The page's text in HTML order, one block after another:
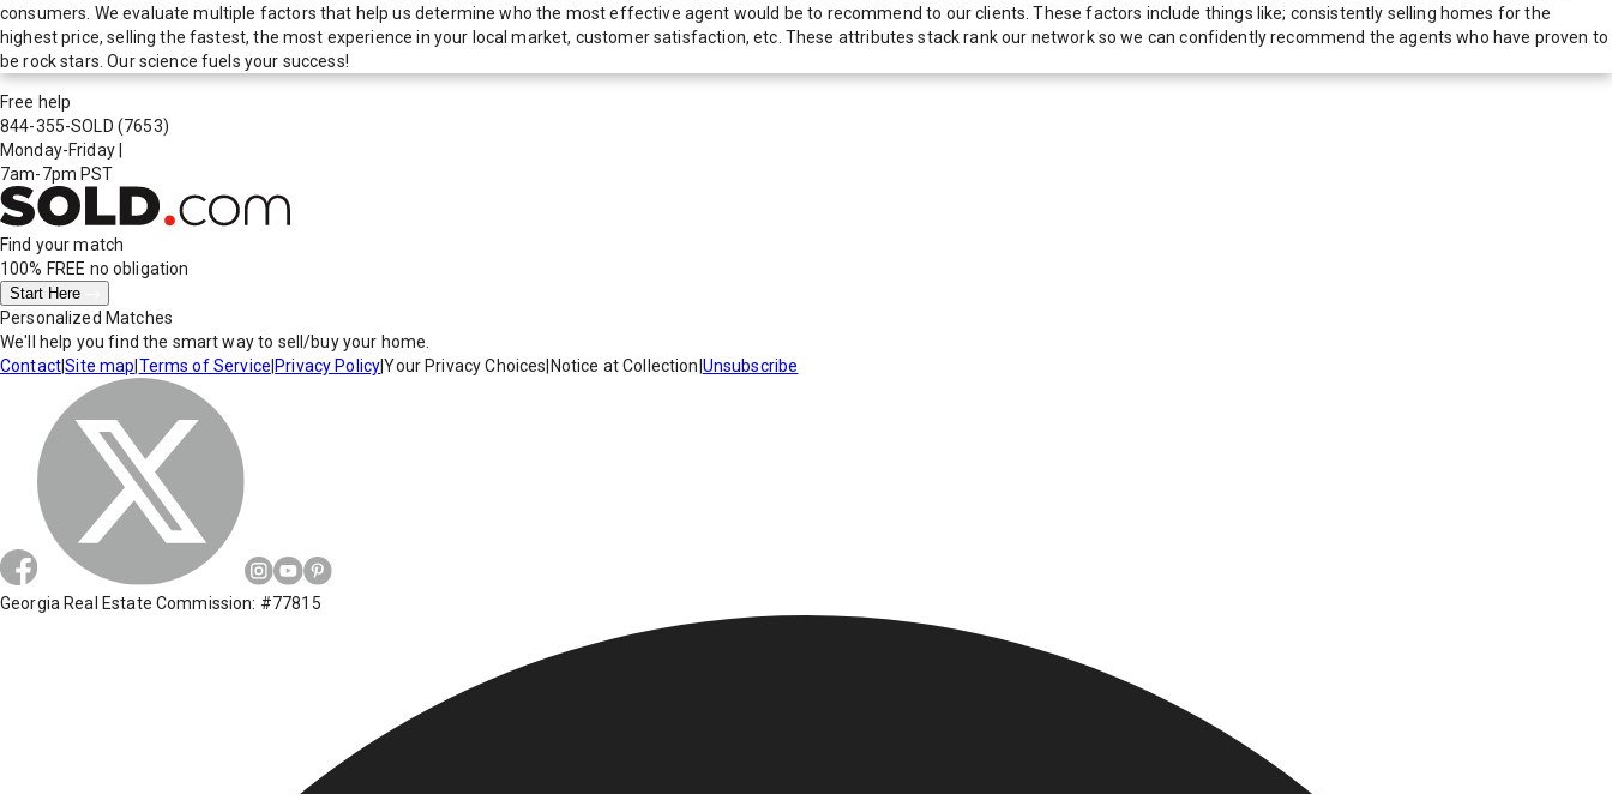
consumers. We evaluate multiple factors that help us determine who the most effective agent would be to recommend to our clients. These factors include things like; consistently selling homes for the
highest price, selling the fastest, the most experience in your local market, customer satisfaction, etc. These attributes stack rank our network so we can confidently recommend the agents who have proven to
be rock stars. Our science fuels your success!
Free help
844-355-SOLD (7653)
Monday-Friday
7am-7pm PST
Find your match
100% FREE no obligation
Start Here
Personalized Matches
We'll help you find the smart way to sell/buy your home.
Contact|Site map Terms of Service Privacy Policy|Your Privacy Choices Notice at Collection Unsubscribe
Georgia Real Estate Commission: #77815